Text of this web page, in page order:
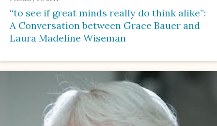
“to see if great minds really do think alike”:
A Conversation between Grace Bauer and
Laura Madeline Wiseman